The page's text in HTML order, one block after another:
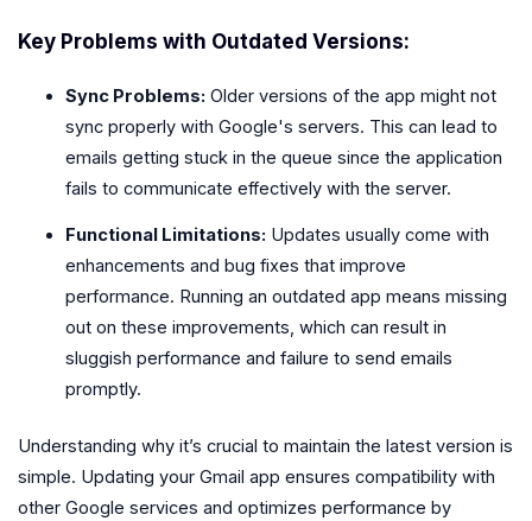
Key Problems with Outdated Versions:
Sync Problems: Older versions of the app might not
sync properly with Google's servers. This can lead to
emails getting stuck in the queue since the application
fails to communicate effectively with the server.
Functional Limitations: Updates usually come with
enhancements and bug fixes that improve
performance. Running an outdated app means missing
out on these improvements, which can result in
sluggish performance and failure to send emails
promptly.
Understanding why it’s crucial to maintain the latest version is
simple. Updating your Gmail app ensures compatibility with
other Google services and optimizes performance by